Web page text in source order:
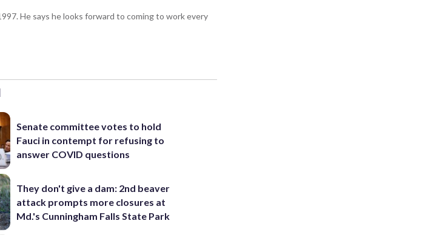
He says he looks forward to coming to work every
Senate committee votes to hold
Fauci in contempt for refusing to
answer COVID questions
They don't give a dam: 2nd beaver
attack prompts more closures at
Md.'s Cunningham Falls State Park